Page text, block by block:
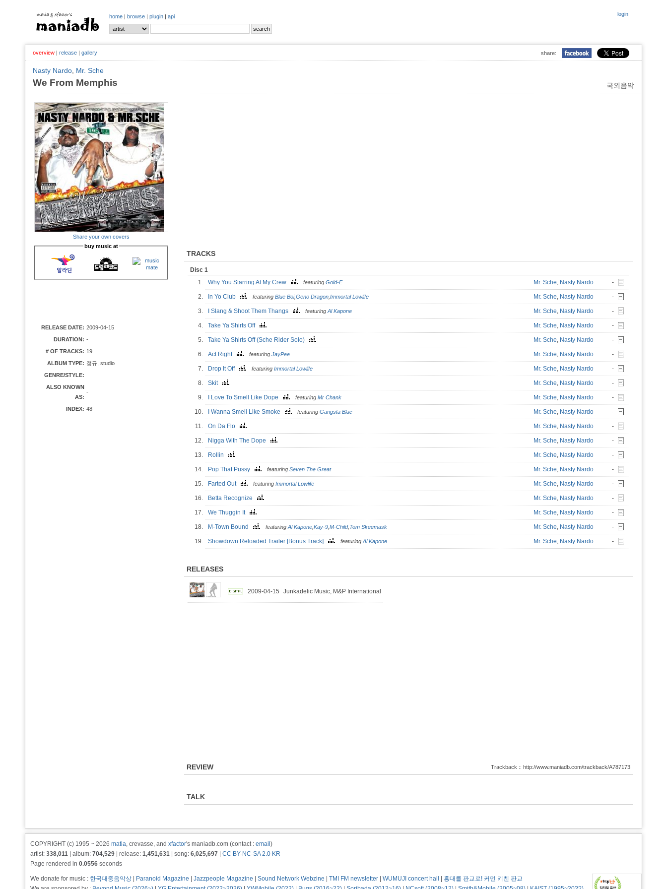
login
home | browse | plugin | api
share:
overview | release | gallery
Nasty Nardo Mr. Sche
국외음악
We From Memphis
Share your own covers
buy music at
RELEASE DATE: 2009-04-15
DURATION: -
# OF TRACKS: 19
ALBUM TYPE: 정규, studio
GENRE/STYLE:
ALSO KNOWN
AS:
-
INDEX: 48
TRACKS
Disc 1
1.
Why You Starring At My Crew featuring Gold-E Mr. Sche, Nasty Nardo -
2. In Yo Club featuring Blue Boi,Geno Dragon Immortal Lowlife Mr. Sche, Nasty Nardo -
3. I Slang & Shoot Them Thangs featuring Al Kapone Mr. Sche, Nasty Nardo -
4. Take Ya Shirts Off Mr. Sche, Nasty Nardo -
5. Take Ya Shirts Off (Sche Rider Solo) Mr. Sche, Nasty Nardo -
6. Act Right featuring JayPee Mr. Sche, Nasty Nardo -
7. Drop It Off featuring Immortal Lowlife Mr. Sche, Nasty Nardo -
8. Skit Mr. Sche, Nasty Nardo -
9. I Love To Smell Like Dope featuring Mr Chank Mr. Sche, Nasty Nardo -
10. I Wanna Smell Like Smoke featuring Gangsta Blac Mr. Sche, Nasty Nardo -
11. On Da Flo Mr. Sche, Nasty Nardo -
12. Nigga With The Dope Mr. Sche, Nasty Nardo -
13. Rollin Mr. Sche, Nasty Nardo -
14. Pop That Pussy featuring Seven The Great Mr. Sche, Nasty Nardo -
15. Farted Out featuring Immortal Lowlife Mr. Sche, Nasty Nardo -
16. Betta Recognize Mr. Sche, Nasty Nardo -
17. We Thuggin It Mr. Sche, Nasty Nardo -
18. M-Town Bound featuring Al Kapone Kay-9 M-Child, Tom Skeemask Mr. Sche, Nasty Nardo -
19. Showdown Reloaded Trailer [Bonus Track] featuring Al Kapone Mr. Sche, Nasty Nardo -
RELEASES
2009-04-15 Junkadelic Music, M&P International
REVIEW Trackback :: http://www.maniadb.com/trackback/A787173
TALK
COPYRIGHT (c) 1995 ~ 2026 matia, crevasse, and xfactor's maniadb.com (contact : email )
artist: 338,011 | album: 704,529 | release: 1,451,631 | song: 6,025,697
CC BY-NC-SA 2.0 KR
Page rendered in 0.0556 seconds
We donate for music : 한국대중음악상 Paranoid Magazine Jazzpeople Magazine Sound Network Webzine TMI FM newsletter WUMUJI concert hall
홍대를 판교로! 커먼 키친 판교